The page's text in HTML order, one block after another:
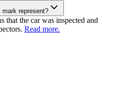
represent?
that the car was inspected and
Read more.